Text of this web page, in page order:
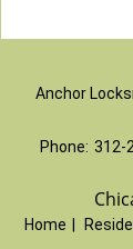
Anchor
Phone: 312-
Home